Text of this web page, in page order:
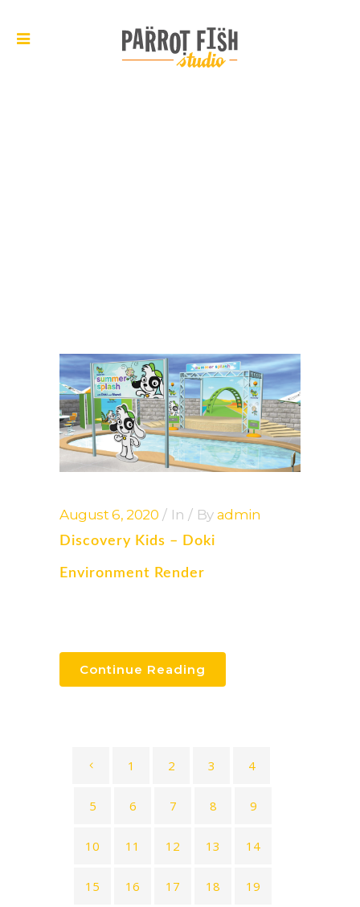
August 6, 2020 In By admin
Discovery Kids – Doki
Environment Render
Continue Reading
1 2 3 4
5 6 7 8 9
10 11 12 13 14
15 16 17 18 19